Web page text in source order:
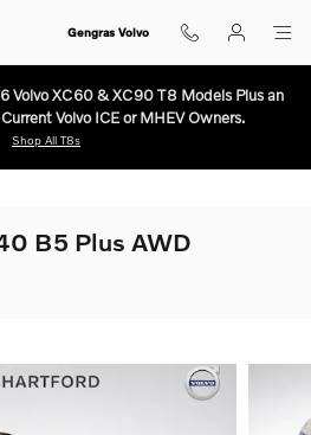
Gengras Volvo
Volvo XC60 & XC90 T8 Models Plus an
Volvo ICE or MHEV Owners.
Shop All T8s
B5 Plus AWD